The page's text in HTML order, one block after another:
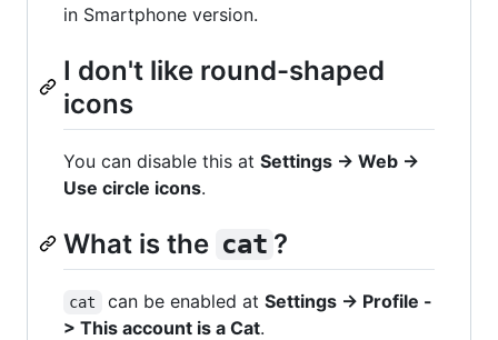
in Smartphone version.
I don't like round-shaped
icons
You can disable this at Settings -> Web ->
Use circle icons.
What is the cat ?
cat can be enabled at Settings -> Profile -
> This account is a Cat.